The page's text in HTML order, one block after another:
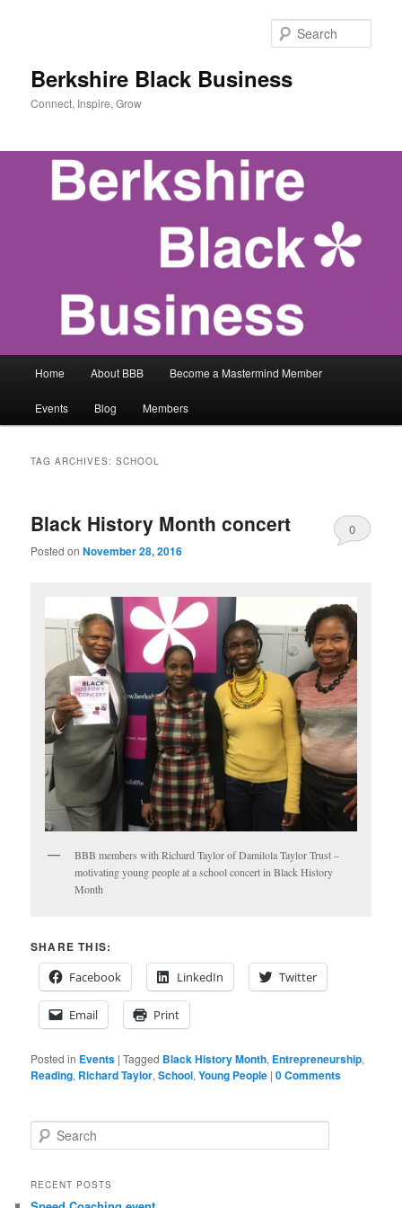
Berkshire Black Business
Connect, Inspire, Grow
Home About BBB Become a Mastermind Member
Events Blog Members
TAG ARCHIVES:SCHOOL
Black History Month concert
Posted onNovember 28, 2016
0
BBB members with Richard Taylor of Damilola Taylor Trust –
motivating young people at a school concert in Black History
Month
SHARE THIS:
Facebook
LinkedIn Twitter
Email Print
Posted in Events |Tagged Black History Month, Entrepreneurship,
Reading, Richard Taylor,School,Young People |0 Comments
e
rRECENT POSTS